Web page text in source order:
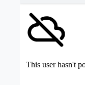
This user hasn't